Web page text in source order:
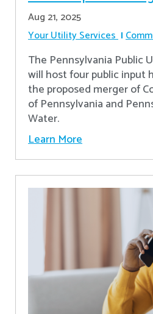
Aug 21, 2025
Your Utility Services
The Pennsylvania Public
will host four public input
the proposed merger of
of Pennsylvania and
Water.
Learn More